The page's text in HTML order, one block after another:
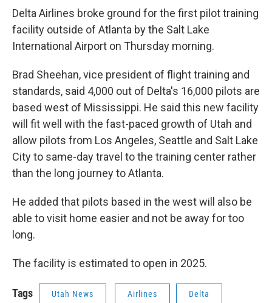
Delta Airlines broke ground for the first pilot training
facility outside of Atlanta by the Salt Lake
International Airport on Thursday morning.
Brad Sheehan, vice president of flight training and
standards, said 4,000 out of Delta's 16,000 pilots are
based west of Mississippi. He said this new facility
will fit well with the fast-paced growth of Utah and
allow pilots from Los Angeles, Seattle and Salt Lake
City to same-day travel to the training center rather
than the long journey to Atlanta.
He added that pilots based in the west will also be
able to visit home easier and not be away for too
long.
The facility is estimated to open in 2025.
Tags Utah News Airlines Delta